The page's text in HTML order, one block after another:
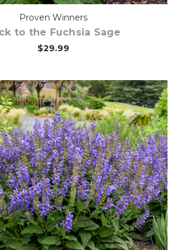
Proven Winners
to the Fuchsia Sage
$29.99
Choose Options